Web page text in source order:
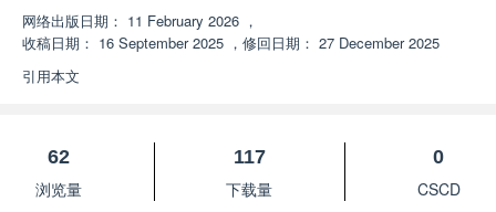
algorithm effectively improves detection accuracy.
网络出版日期： 11 February 2026 ，
收稿日期： 16 September 2025 ， 修回日期： 27 December 2025
引用本文
62
浏览量
117
下载量
0
CSCD